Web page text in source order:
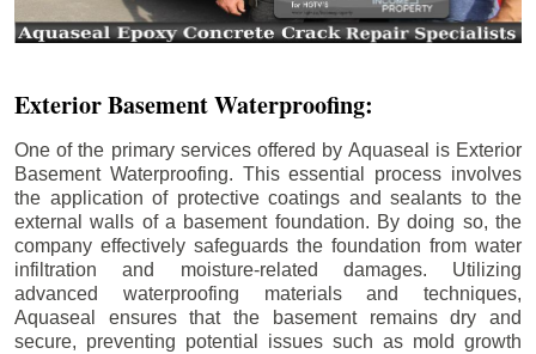
Exterior Basement Waterproofing:
One of the primary services offered by Aquaseal is Exterior
Basement Waterproofing. This essential process involves
the application of protective coatings and sealants to the
external walls of a basement foundation. By doing so, the
company effectively safeguards the foundation from water
infiltration and moisture-related damages. Utilizing
advanced waterproofing materials and techniques,
Aquaseal ensures that the basement remains dry and
secure, preventing potential issues such as mold growth